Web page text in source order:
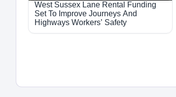
West Sussex Lane Rental Funding
Set To Improve Journeys And
Highways Workers’ Safety